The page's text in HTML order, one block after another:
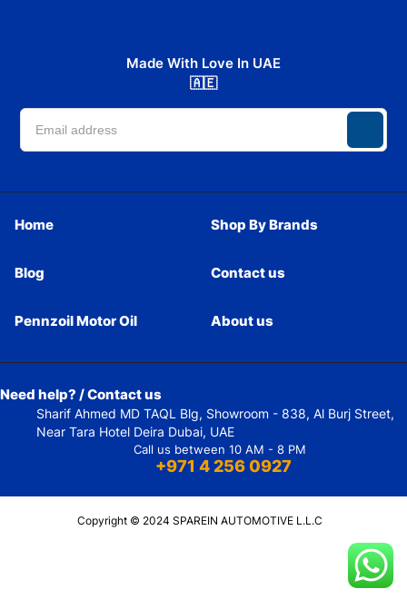
Made With Love In UAE
🇦🇪
Home Shop By Brands
Blog Contact us
Pennzoil Motor Oil About us
Need help? / Contact us
Sharif Ahmed MD TAQL Blg, Showroom - 838, Al Burj Street,
Near Tara Hotel Deira Dubai, UAE
Call us between 10 AM - 8 PM
+971 4 256 0927
Copyright © 2024 SPAREIN AUTOMOTIVE L.L.C